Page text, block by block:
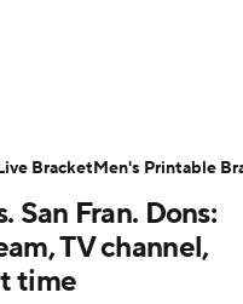
Games
Schedule
San Fran. Dons:
TV channel,
time
BracketMen's Printable